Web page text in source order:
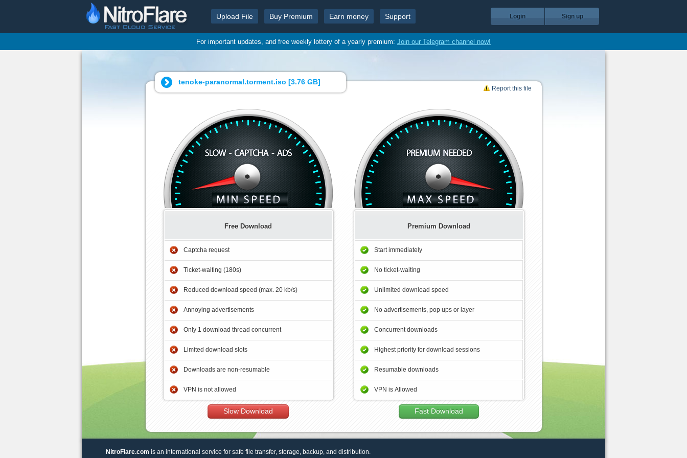
Upload File Buy Premium Earn money Support Login Sign up
For important updates, and free weekly lottery of a yearly premium: Join our Telegram channel now!
tenoke-paranormal.torment.iso [3.76 GB]
Report this file
Free Download
Captcha request
Ticket-waiting (180s)
Reduced download speed (max. 20 kb/s)
Annoying advertisements
Only 1 download thread concurrent
Limited download slots
Downloads are non-resumable
VPN is not allowed
Slow Download
Premium Download
Start immediately
No ticket-waiting
Unlimited download speed
No advertisements, pop ups or layer
Concurrent downloads
Highest priority for download sessions
Resumable downloads
VPN is Allowed
Fast Download
NitroFlare.com is an international service for safe file transfer, storage, backup, and distribution.